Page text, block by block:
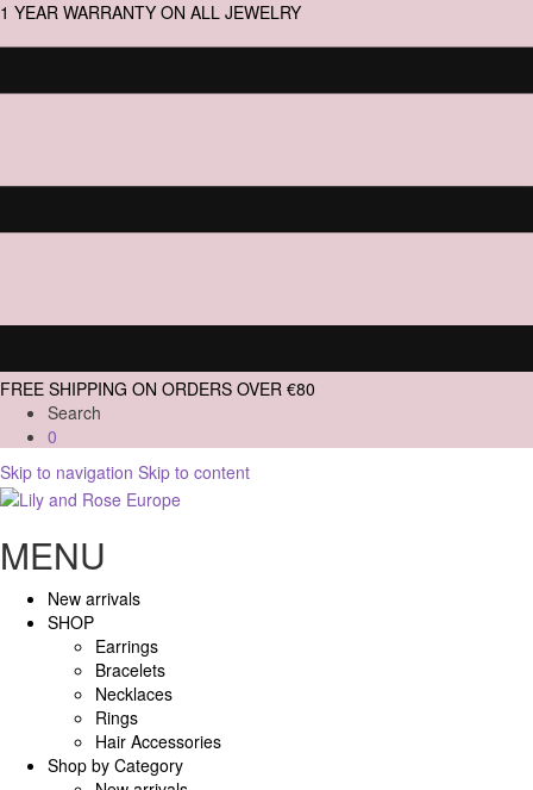
1 YEAR WARRANTY ON ALL JEWELRY
FREE SHIPPING ON ORDERS OVER €80
Search
0
Skip to navigation Skip to content
MENU
New arrivals
SHOP
Earrings
Bracelets
Necklaces
Rings
Hair Accessories
Shop by Category